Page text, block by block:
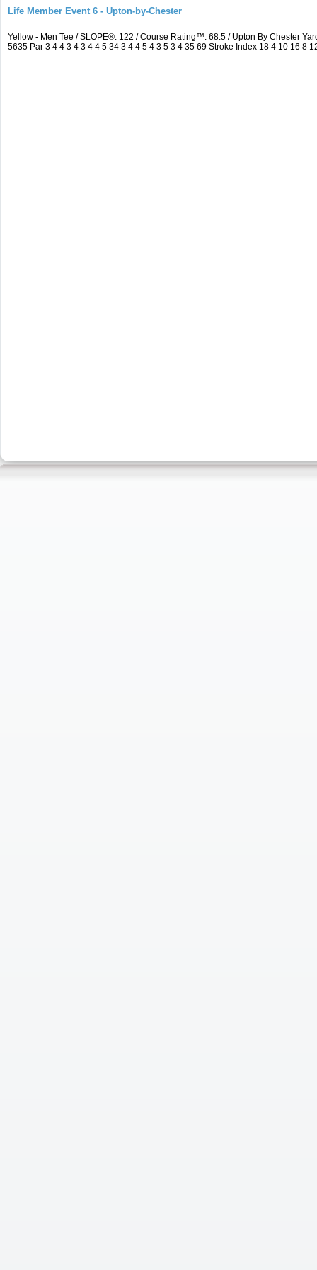
Life Member Event 6 - Upton-by-Chester
Yellow - Men Tee / SLOPE®: 122 / Course Rating™: 68.5 / Upton By Chester
5635 Par 3 4 4 3 4 3 4 4 5 34 3 4 4 5 4 3 5 3 4 35 69 Stroke Index 18 4 10 16 8